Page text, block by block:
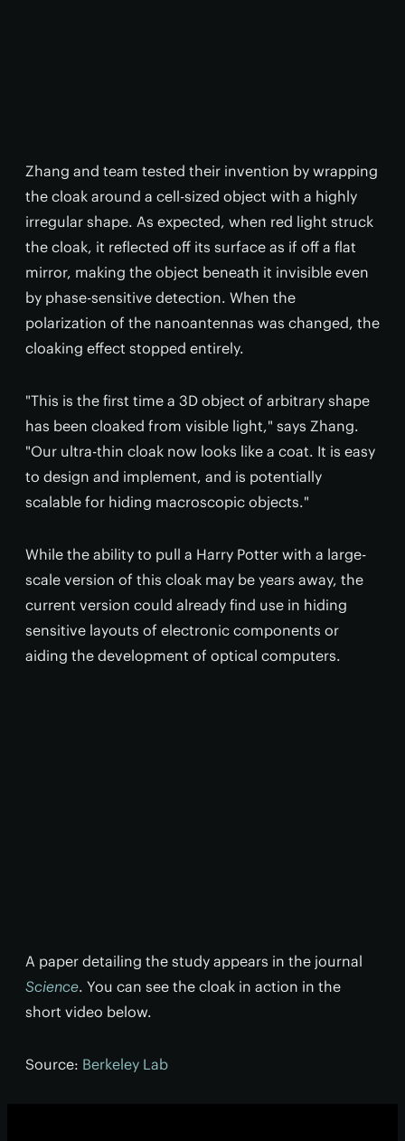
Zhang and team tested their invention by wrapping
the cloak around a cell-sized object with a highly
irregular shape. As expected, when red light struck
the cloak, it reflected off its surface as if off a flat
mirror, making the object beneath it invisible even
by phase-sensitive detection. When the
polarization of the nanoantennas was changed, the
cloaking effect stopped entirely.
"This is the first time a 3D object of arbitrary shape
has been cloaked from visible light," says Zhang.
"Our ultra-thin cloak now looks like a coat. It is easy
to design and implement, and is potentially
scalable for hiding macroscopic objects."
While the ability to pull a Harry Potter with a large-
scale version of this cloak may be years away, the
current version could already find use in hiding
sensitive layouts of electronic components or
aiding the development of optical computers.
A paper detailing the study appears in the journal
Science. You can see the cloak in action in the
short video below.
Source: Berkeley Lab